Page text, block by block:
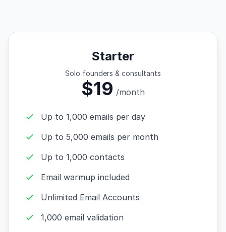
Starter
Solo founders & consultants
$19 /month
Up to 1,000 emails per day
Up to 5,000 emails per month
Up to 1,000 contacts
Email warmup included
Unlimited Email Accounts
1,000 email validation